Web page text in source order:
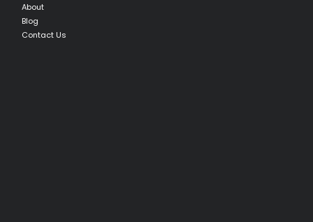
About
Blog
Contact Us